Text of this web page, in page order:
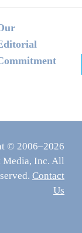
© 2006–2026
Inc. All
Contact
Us